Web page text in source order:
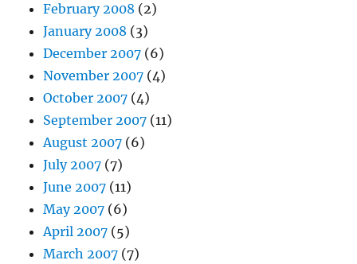
February 2008 (2)
January 2008 (3)
December 2007 (6)
November 2007 (4)
October 2007 (4)
September 2007 (11)
August 2007 (6)
July 2007 (7)
June 2007 (11)
May 2007 (6)
April 2007 (5)
March 2007 (7)